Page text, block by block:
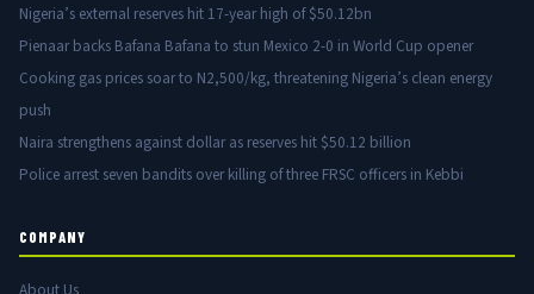
Nigeria’s external reserves hit 17-year high of $50.12bn
Pienaar backs Bafana Bafana to stun Mexico 2-0 in World Cup opener
Cooking gas prices soar to N2,500/kg, threatening Nigeria’s clean energy
push
Naira strengthens against dollar as reserves hit $50.12 billion
Police arrest seven bandits over killing of three FRSC officers in Kebbi
COMPANY